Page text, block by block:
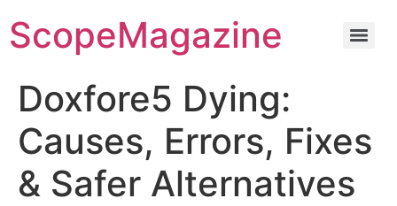
ScopeMagazine
Doxfore5 Dying:
Causes, Errors, Fixes
& Safer Alternatives